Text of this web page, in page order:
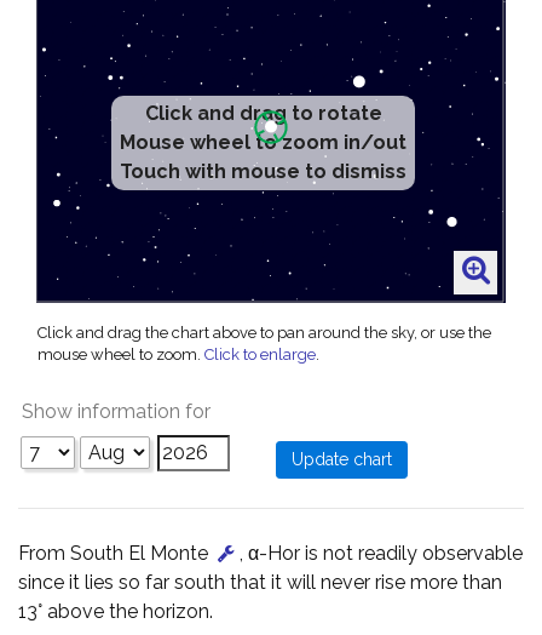
Click and drag to rotate
Mouse wheel to zoom in/out
Touch with mouse to dismiss
Click and drag the chart above to pan around the sky, or use the
mouse wheel to zoom. Click to enlarge.
Show information for
From South El Monte
, α-Hor is not readily observable
since it lies so far south that it will never rise more than
13° above the horizon.